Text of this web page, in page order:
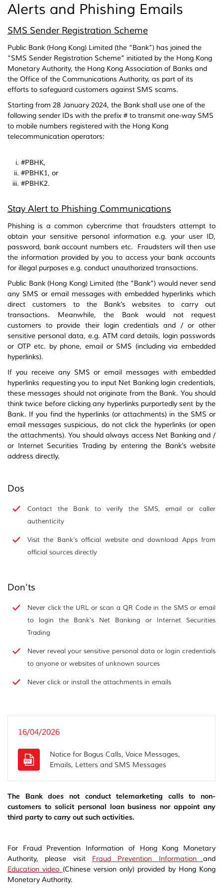
Alerts and Phishing Emails
SMS Sender Registration Scheme
Public Bank (Hong Kong) Limited (the “Bank”) has joined the
“SMS Sender Registration Scheme” initiated by the Hong Kong
Monetary Authority, the Hong Kong Association of Banks and
the Office of the Communications Authority, as part of its
efforts to safeguard customers against SMS scams.
Starting from 28 January 2024, the Bank shall use one of the
following sender IDs with the prefix # to transmit one-way SMS
to mobile numbers registered with the Hong Kong
telecommunication operators:
#PBHK,
#PBHK1, or
#PBHK2.
Stay Alert to Phishing Communications
Phishing is a common cybercrime that fraudsters attempt to
obtain your sensitive personal information e.g. your user ID,
password, bank account numbers etc. Fraudsters will then use
the information provided by you to access your bank accounts
for illegal purposes e.g. conduct unauthorized transactions.
Public Bank (Hong Kong) Limited (the “Bank”) would never send
any SMS or email messages with embedded hyperlinks which
direct customers to the Bank’s websites to carry out
transactions. Meanwhile, the Bank would not request
customers to provide their login credentials and / or other
sensitive personal data, e.g. ATM card details, login passwords
or OTP etc. by phone, email or SMS (including via embedded
hyperlinks).
If you receive any SMS or email messages with embedded
hyperlinks requesting you to input Net Banking login credentials,
these messages should not originate from the Bank. You should
think twice before clicking any hyperlinks purportedly sent by the
Bank. If you find the hyperlinks (or attachments) in the SMS or
email messages suspicious, do not click the hyperlinks (or open
the attachments). You should always access Net Banking and /
or Internet Securities Trading by entering the Bank’s website
address directly.
Dos
Contact the Bank to verify the SMS, email or caller
authenticity
Visit the Bank’s official website and download Apps from
official sources directly
Don’ts
Never click the URL or scan a QR Code in the SMS or email
to login the Bank’s Net Banking or Internet Securities
Trading
Never reveal your sensitive personal data or login credentials
to anyone or websites of unknown sources
Never click or install the attachments in emails
16/04/2026
Notice for Bogus Calls, Voice Messages,
Emails, Letters and SMS Messages
The Bank does not conduct telemarketing calls to non-
customers to solicit personal loan business nor appoint any
third party to carry out such activities.
For Fraud Prevention Information of Hong Kong Monetary
Authority, please visit Fraud Prevention Information and
Education video (Chinese version only) provided by Hong Kong
Monetary Authority.